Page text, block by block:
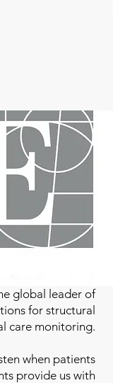
global leader of
for structural
care monitoring.
when patients
provide us with